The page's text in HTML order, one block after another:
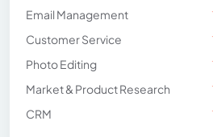
Email Management
Customer Service
Photo Editing
Market & Product Research
CRM